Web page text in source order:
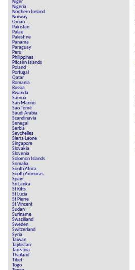
Niger
Nigeria
Northern Ireland
Norway
Oman
Pakistan
Palau
Palestine
Panama
Paraguay
Peru
Philippines
Pitcairn Islands
Poland
Portugal
Qatar
Romania
Russia
Rwanda
Samoa
San Marino
Sao Tomé
Saudi Arabia
Scandinavia
Senegal
Serbia
Seychelles
Sierra Leone
Singapore
Slovakia
Slovenia
Solomon Islands
Somalia
South Africa
South Americas
Spain
Sri Lanka
St Kitts
St Lucia
St Pierre
St Vincent
Sudan
Suriname
Swaziliand
Sweden
Switzerland
Syria
Taiwan
Tajikistan
Tanzania
Thailand
Tibet
Togo